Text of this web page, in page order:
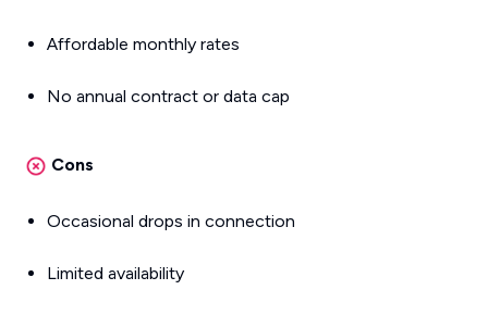
Affordable monthly rates
No annual contract or data cap
Cons
Occasional drops in connection
Limited availability